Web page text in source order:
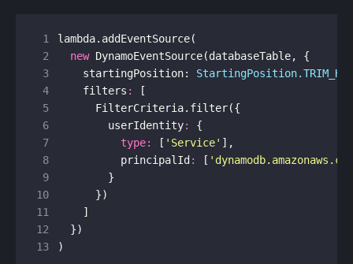
1 lambda. addEventSource(
2
new DynamoEventSource(databaseTable,
{
3
startingPosition:
4
filters :
[
5
FilterCriteria. filter({
6
userIdentity:
{
7
type: [ 'Service' ],
8
principalId : [
9
}
10
})
11
]
12
})
13
)